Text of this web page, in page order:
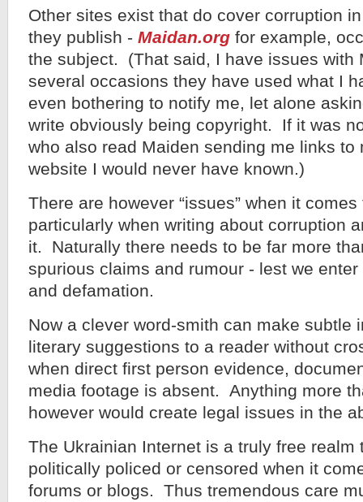
Other sites exist that do cover corruption
they publish - Maidan.org for example,
the subject. (That said, I have issues with
several occasions they have used what I
even bothering to notify me, let alone
write obviously being copyright. If it was
who also read Maiden sending me links to
website I would never have known.)
There are however “issues” when it
particularly when writing about corruption
it. Naturally there needs to be far more
spurious claims and rumour - lest we
and defamation.
Now a clever word-smith can make subtle
literary suggestions to a reader without
when direct first person evidence,
media footage is absent. Anything more
however would create legal issues in the
The Ukrainian Internet is a truly free realm
politically policed or censored when it
forums or blogs. Thus tremendous care